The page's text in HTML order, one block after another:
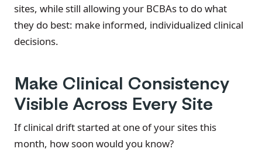
sites, while still allowing your BCBAs to do what
they do best: make informed, individualized clinical
decisions.
Make Clinical Consistency
Visible Across Every Site
If clinical drift started at one of your sites this
month, how soon would you know?